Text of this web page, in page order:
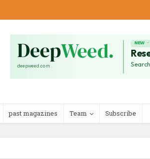
past magazines Team Subscribe